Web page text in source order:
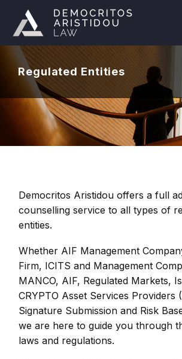
Regulated Entities
Democritos Aristidou offers a full
counselling service to all types of
entities.
Whether AIF Management
Firm, ICITS and Management
MANCO, AIF, Regulated Markets,
CRYPTO Asset Services Providers
Signature Submission and Risk
we are here to guide you through
laws and regulations.